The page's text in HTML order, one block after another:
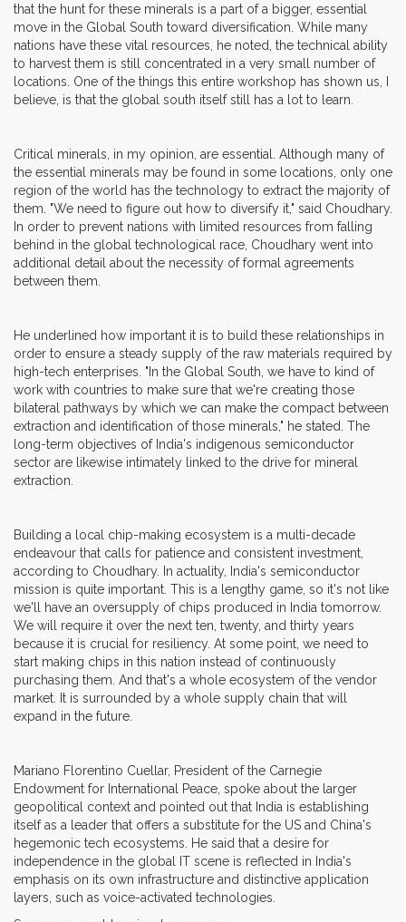
that the hunt for these minerals is a part of a bigger, essential
move in the Global South toward diversification. While many
nations have these vital resources, he noted, the technical ability
to harvest them is still concentrated in a very small number of
locations. One of the things this entire workshop has shown us, I
believe, is that the global south itself still has a lot to learn.
Critical minerals, in my opinion, are essential. Although many of
the essential minerals may be found in some locations, only one
region of the world has the technology to extract the majority of
them. "We need to figure out how to diversify it," said Choudhary.
In order to prevent nations with limited resources from falling
behind in the global technological race, Choudhary went into
additional detail about the necessity of formal agreements
between them.
He underlined how important it is to build these relationships in
order to ensure a steady supply of the raw materials required by
high-tech enterprises. "In the Global South, we have to kind of
work with countries to make sure that we're creating those
bilateral pathways by which we can make the compact between
extraction and identification of those minerals," he stated. The
long-term objectives of India's indigenous semiconductor
sector are likewise intimately linked to the drive for mineral
extraction.
Building a local chip-making ecosystem is a multi-decade
endeavour that calls for patience and consistent investment,
according to Choudhary. In actuality, India's semiconductor
mission is quite important. This is a lengthy game, so it's not like
we'll have an oversupply of chips produced in India tomorrow.
We will require it over the next ten, twenty, and thirty years
because it is crucial for resiliency. At some point, we need to
start making chips in this nation instead of continuously
purchasing them. And that's a whole ecosystem of the vendor
market. It is surrounded by a whole supply chain that will
expand in the future.
Mariano Florentino Cuellar, President of the Carnegie
Endowment for International Peace, spoke about the larger
geopolitical context and pointed out that India is establishing
itself as a leader that offers a substitute for the US and China's
hegemonic tech ecosystems. He said that a desire for
independence in the global IT scene is reflected in India's
emphasis on its own infrastructure and distinctive application
layers, such as voice-activated technologies.